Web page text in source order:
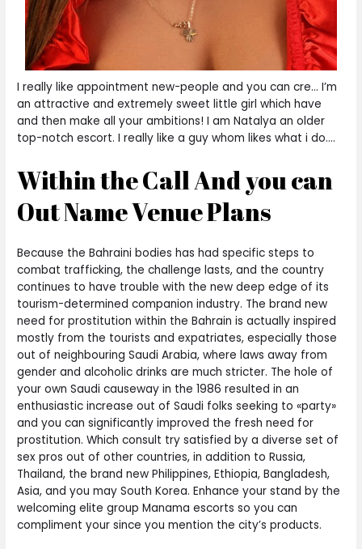
I really like appointment new-people and you can cre… I’m
an attractive and extremely sweet little girl which have
and then make all your ambitions! I am Natalya an older
top-notch escort. I really like a guy whom likes what i do….
Within the Call And you can
Out Name Venue Plans
Because the Bahraini bodies has had specific steps to
combat trafficking, the challenge lasts, and the country
continues to have trouble with the new deep edge of its
tourism-determined companion industry. The brand new
need for prostitution within the Bahrain is actually inspired
mostly from the tourists and expatriates, especially those
out of neighbouring Saudi Arabia, where laws away from
gender and alcoholic drinks are much stricter. The hole of
your own Saudi causeway in the 1986 resulted in an
enthusiastic increase out of Saudi folks seeking to «party»
and you can significantly improved the fresh need for
prostitution. Which consult try satisfied by a diverse set of
sex pros out of other countries, in addition to Russia,
Thailand, the brand new Philippines, Ethiopia, Bangladesh,
Asia, and you may South Korea. Enhance your stand by the
welcoming elite group Manama escorts so you can
compliment your since you mention the city’s products.